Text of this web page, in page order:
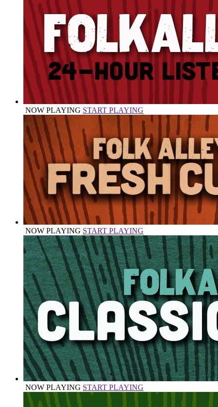
NOW PLAYING START PLAYING
NOW PLAYING START PLAYING
NOW PLAYING START PLAYING